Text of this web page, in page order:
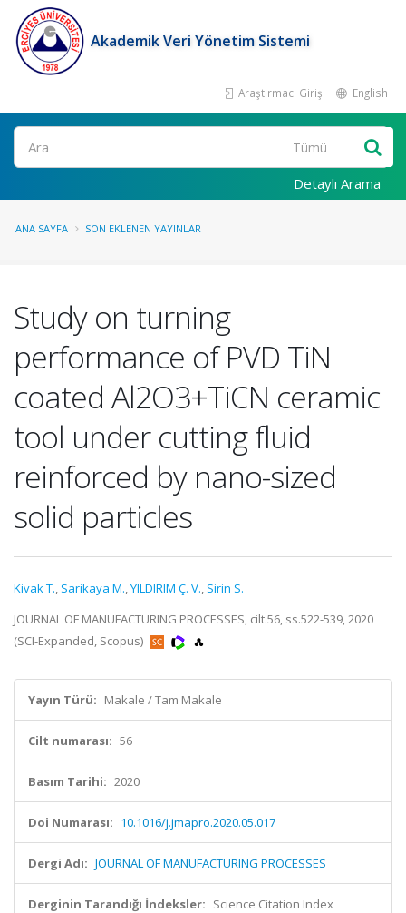
Akademik Veri Yönetim Sistemi
Araştırmacı Girişi English
Ara
Detaylı Arama
ANA SAYFA SON EKLENEN YAYINLAR
Study on turning
performance of PVD TiN
coated Al2O3+TiCN ceramic
tool under cutting fluid
reinforced by nano-sized
solid particles
Kivak T., Sarikaya M.,YILDIRIM Ç. V., Sirin S.
JOURNAL OF MANUFACTURING PROCESSES, cilt.56, ss.522-539, 2020
(SCI-Expanded, Scopus)
Yayın Türü: Makale / Tam Makale
Cilt numarası: 56
Basım Tarihi: 2020
Doi Numarası: 10.1016/j.jmapro.2020.05.017
Dergi Adı: JOURNAL OF MANUFACTURING PROCESSES
Derginin Tarandığı İndeksler: Science Citation Index